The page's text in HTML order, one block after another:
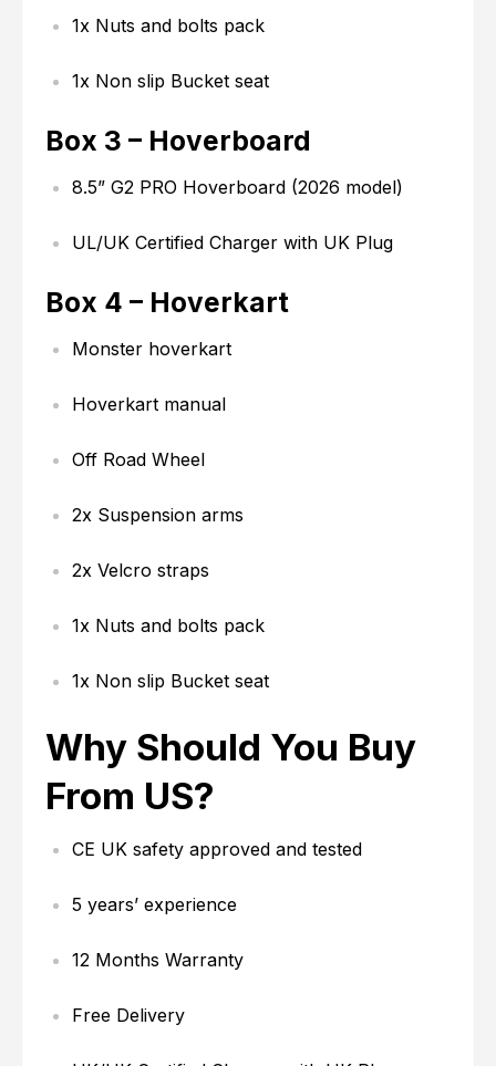
1x Nuts and bolts pack
1x Non slip Bucket seat
Box 3 – Hoverboard
8.5” G2 PRO Hoverboard (2026 model)
UL/UK Certified Charger with UK Plug
Box 4 – Hoverkart
Monster hoverkart
Hoverkart manual
Off Road Wheel
2x Suspension arms
2x Velcro straps
1x Nuts and bolts pack
1x Non slip Bucket seat
Why Should You Buy
From US?
CE UK safety approved and tested
5 years’ experience
12 Months Warranty
Free Delivery